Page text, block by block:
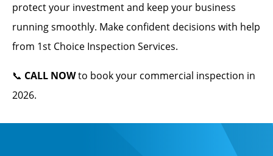
protect your investment and keep your business
running smoothly. Make confident decisions with help
from 1st Choice Inspection Services.
📞 CALL NOWto book your commercial inspection in
2026.